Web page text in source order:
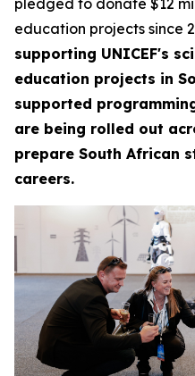
pledged to donate $12
education projects since
supporting UNICEF's
education projects in
supported
are being rolled out
prepare South African
careers.